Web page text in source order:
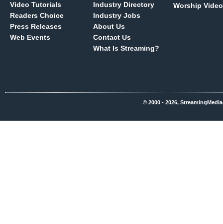
Video Tutorials
Readers Choice
Press Releases
Web Events
Industry Directory
Industry Jobs
About Us
Contact Us
What Is Streaming?
Worship Video
© 2000 - 2026,